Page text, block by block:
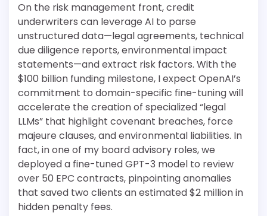
On the risk management front, credit
underwriters can leverage AI to parse
unstructured data—legal agreements, technical
due diligence reports, environmental impact
statements—and extract risk factors. With the
$100 billion funding milestone, I expect OpenAI’s
commitment to domain-specific fine-tuning will
accelerate the creation of specialized “legal
LLMs” that highlight covenant breaches, force
majeure clauses, and environmental liabilities. In
fact, in one of my board advisory roles, we
deployed a fine-tuned GPT-3 model to review
over 50 EPC contracts, pinpointing anomalies
that saved two clients an estimated $2 million in
hidden penalty fees.